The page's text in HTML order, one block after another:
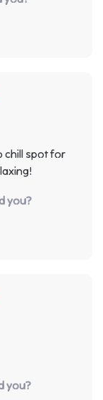
chill spot for
you?
you?